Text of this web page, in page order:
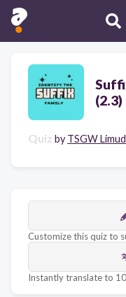
(2.3)
Quiz by TSGW
Customize this quiz to
Instantly translate to